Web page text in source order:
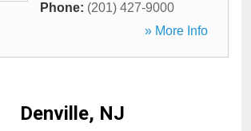
Phone: (201) 427-9000
» More Info
Denville, NJ